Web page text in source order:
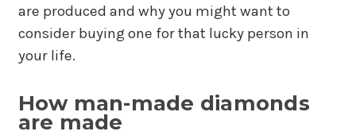
are produced and why you might want to
consider buying one for that lucky person in
your life.
How man-made diamonds
are made